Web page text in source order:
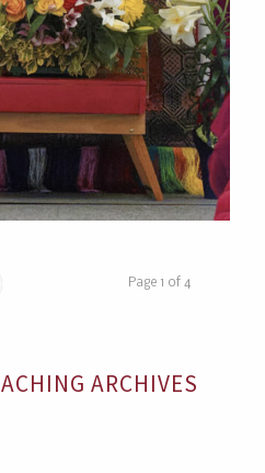
Page 1 of 4
ARCHIVES